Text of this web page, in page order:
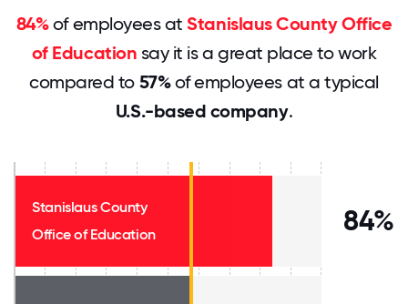
84%of employees atStanislaus County Office
of Education say it is a great place to work
compared to 57%of employees at a typical
U.S.-based company.
Stanislaus County
Office of Education
84%